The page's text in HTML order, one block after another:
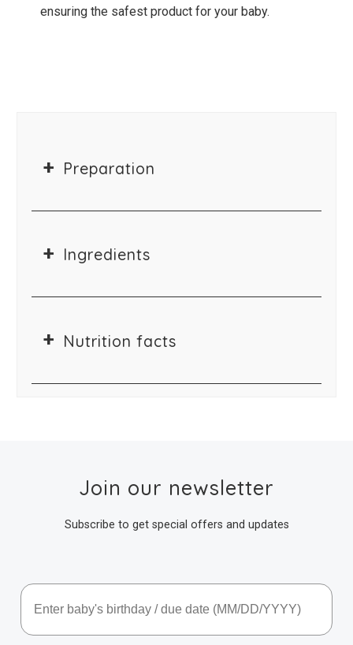
ensuring the safest product for your baby.
Preparation
Ingredients
Nutrition facts
Join our newsletter
Subscribe to get special offers and updates
Baby's Birthday / Due Date